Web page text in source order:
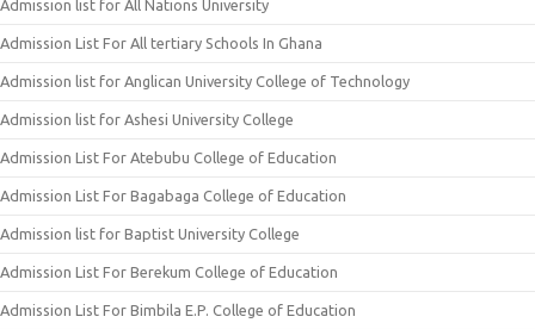
Admission list for All Nations University
Admission List For All tertiary Schools In Ghana
Admission list for Anglican University College of Technology
Admission list for Ashesi University College
Admission List For Atebubu College of Education
Admission List For Bagabaga College of Education
Admission list for Baptist University College
Admission List For Berekum College of Education
Admission List For Bimbila E.P. College of Education